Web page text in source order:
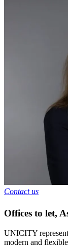
Contact us
Offices to let,
UNICITY
modern and